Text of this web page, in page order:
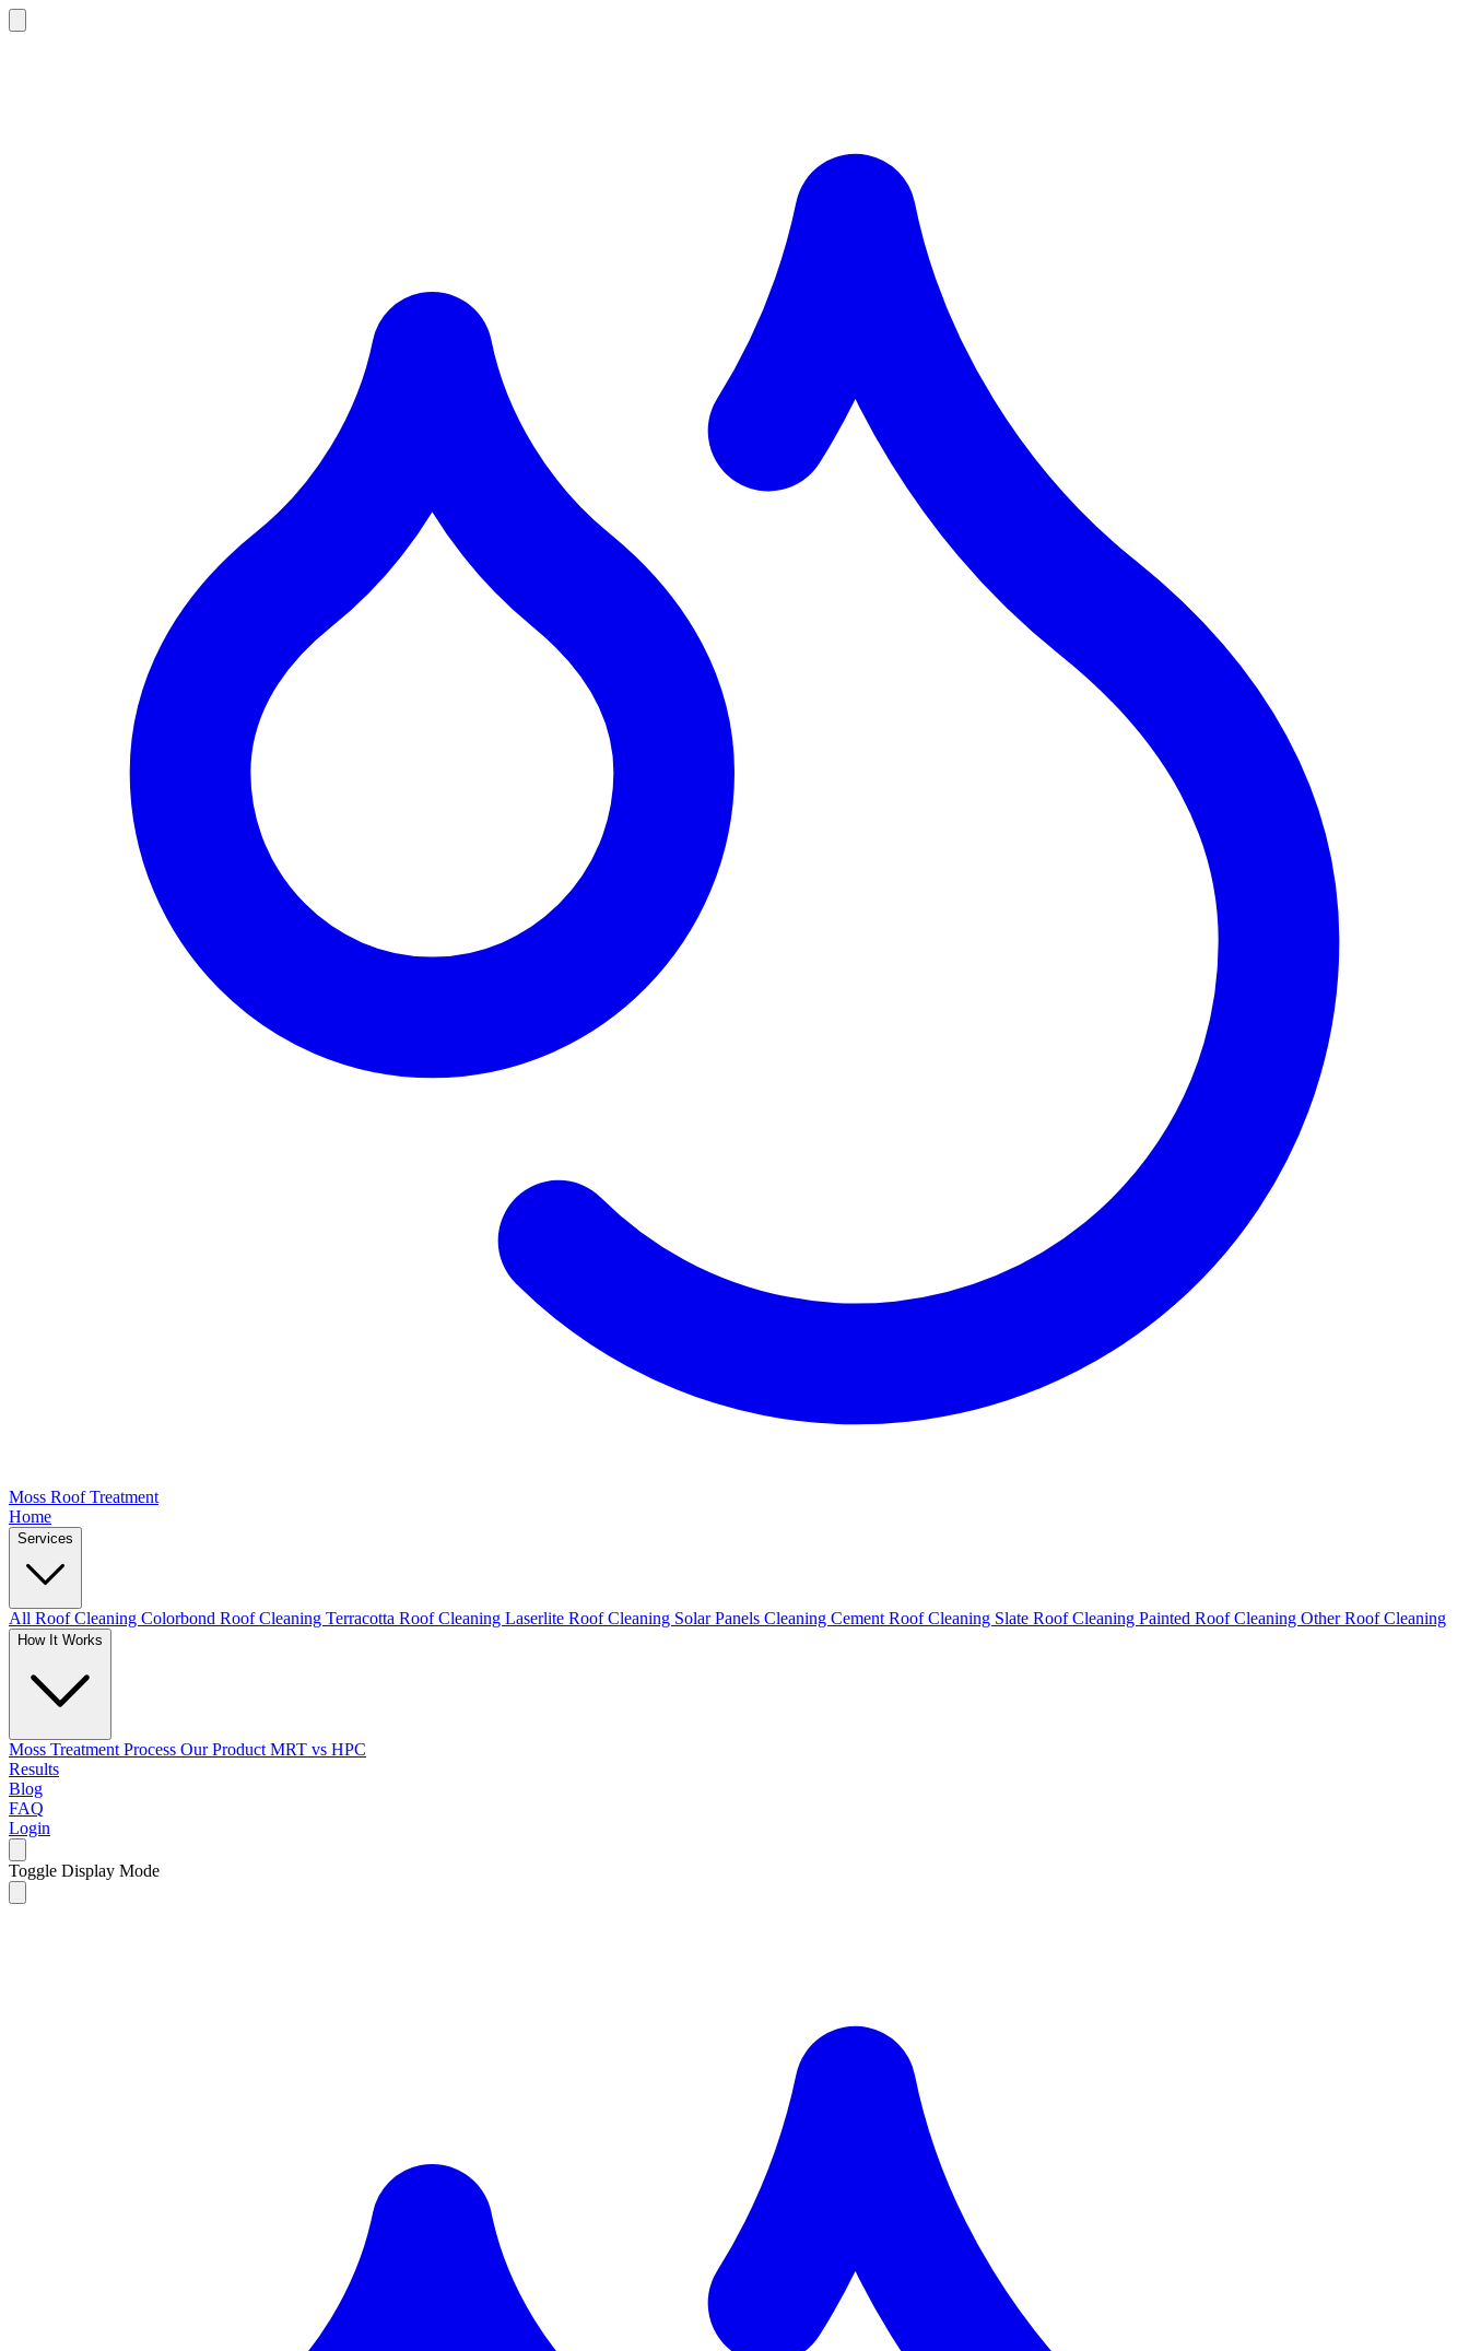
Moss Roof Treatment
Home
Services
All Roof Cleaning Colorbond Roof Cleaning Terracotta Roof Cleaning Laserlite Roof Cleaning Solar Panels Cleaning Cement Roof Cleaning Slate Roof Cleaning Painted Roof Cleaning Other Roof Cleaning
How It Works
Moss Treatment Process Our Product MRT vs HPC
Results
Blog
FAQ
Login
Toggle Display Mode